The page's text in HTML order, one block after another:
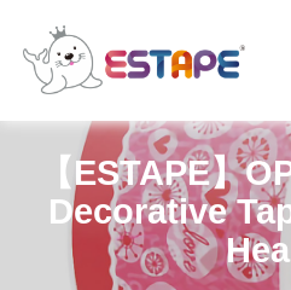
【ESTAPE】
Decorative